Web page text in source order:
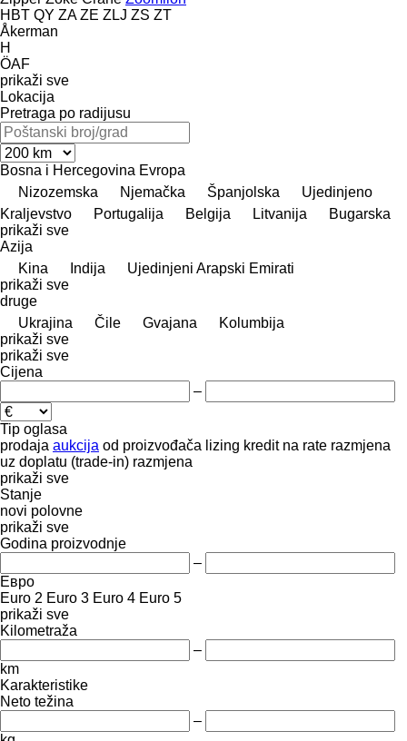
HBT QY ZA ZE ZLJ ZS ZT
Åkerman
H
ÖAF
prikaži sve
Lokacija
Pretraga po radijusu
Bosna i Hercegovina Evropa
Nizozemska
Njemačka Španjolska
Ujedinjeno
Kraljevstvo
Portugalija Belgija Litvanija
Bugarska
prikaži sve
Azija
Kina
Indija
Ujedinjeni Arapski Emirati
prikaži sve
druge
Ukrajina
Čile Gvajana
Kolumbija
prikaži sve
prikaži sve
Cijena
–
Tip oglasa
prodaja aukcija od proizvođača lizing kredit na rate razmjena
uz doplatu (trade-in) razmjena
prikaži sve
Stanje
novi polovne
prikaži sve
Godina proizvodnje
–
Евро
Euro 2 Euro 3 Euro 4 Euro 5
prikaži sve
Kilometraža
–
km
Karakteristike
Neto težina
–